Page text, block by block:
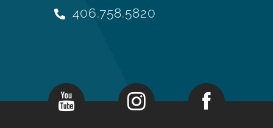
406.758.5820